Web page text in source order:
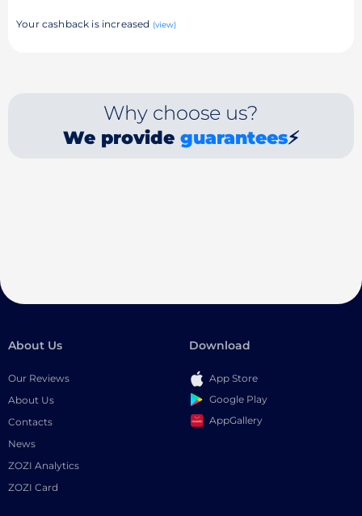
Your cashback is increased (view)
Why choose us?
We provide guarantees⚡
About Us
Our Reviews
About Us
Contacts
News
ZOZI Analytics
ZOZI Card
Download
App Store
Google Play
AppGallery